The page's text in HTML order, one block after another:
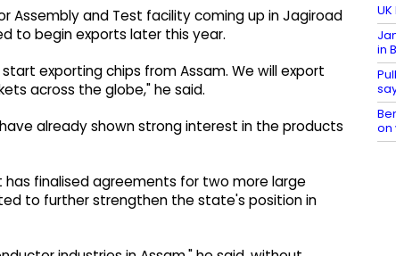
Assembly and Test facility coming up in Jagiroad
to begin exports later this year.
exporting chips from Assam. We will export
across the globe," he said.
already shown strong interest in the products
finalised agreements for two more large
to further strengthen the state's position in
in
on